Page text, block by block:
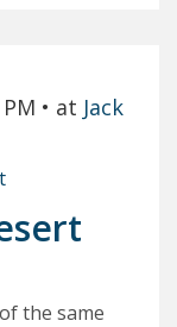
• at Jack
the same